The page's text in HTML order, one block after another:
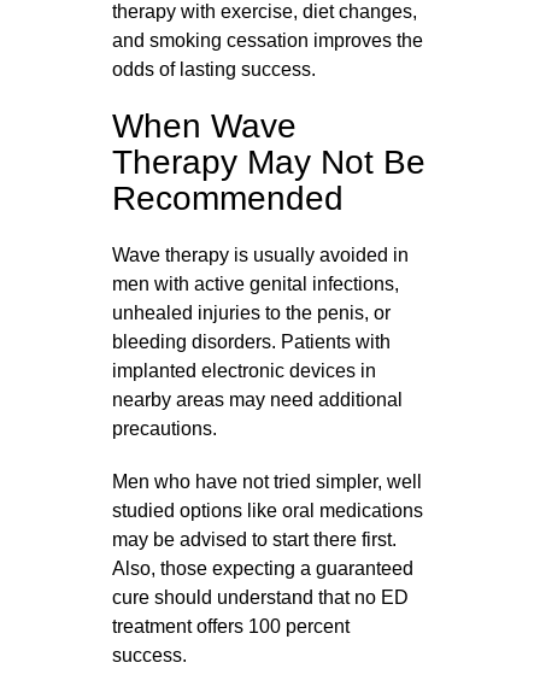
therapy with exercise, diet changes,
and smoking cessation improves the
odds of lasting success.
When Wave
Therapy May Not Be
Recommended
Wave therapy is usually avoided in
men with active genital infections,
unhealed injuries to the penis, or
bleeding disorders. Patients with
implanted electronic devices in
nearby areas may need additional
precautions.
Men who have not tried simpler, well
studied options like oral medications
may be advised to start there first.
Also, those expecting a guaranteed
cure should understand that no ED
treatment offers 100 percent
success.